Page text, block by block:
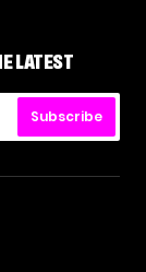
LATEST
Subscribe